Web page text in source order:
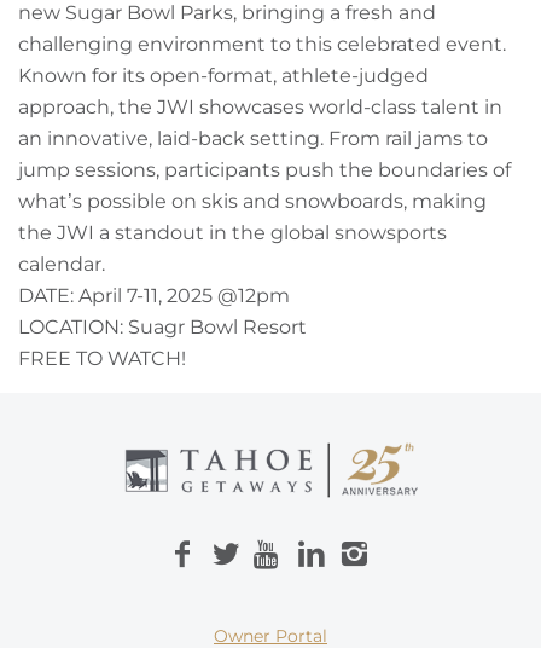
new Sugar Bowl Parks, bringing a fresh and
challenging environment to this celebrated event.
Known for its open-format, athlete-judged
approach, the JWI showcases world-class talent in
an innovative, laid-back setting. From rail jams to
jump sessions, participants push the boundaries of
what’s possible on skis and snowboards, making
the JWI a standout in the global snowsports
calendar.
DATE: April 7-11, 2025 @12pm
LOCATION: Suagr Bowl Resort
FREE TO WATCH!
Owner Portal